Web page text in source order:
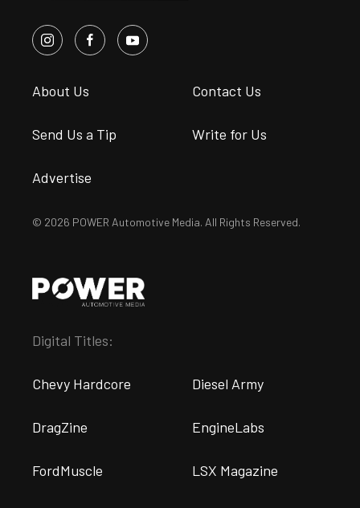
About Us Contact Us
Send Us a Tip Write for Us
Advertise
© 2026 POWER Automotive Media. All Rights Reserved.
Digital Titles:
Chevy Hardcore Diesel Army
DragZine EngineLabs
FordMuscle LSX Magazine